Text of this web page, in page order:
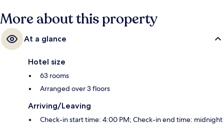
More about this property
At a glance
Hotel size
63 rooms
Arranged over 3 floors
Arriving/Leaving
Check-in start time: 4:00 PM; Check-in end time: midnight